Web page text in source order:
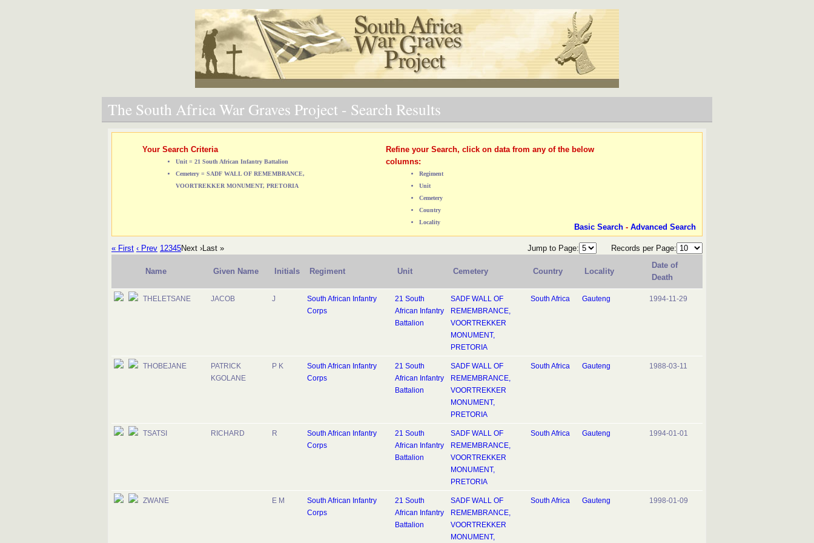
The South Africa War Graves Project - Search Results
Your Search Criteria
Unit = 21 South African Infantry Battalion
Cemetery = SADF WALL OF REMEMBRANCE,
VOORTREKKER MONUMENT, PRETORIA
Refine your Search, click on data from any of the below
columns:
Regiment
Unit
Cemetery
Country
Locality
Basic Search - Advanced Search
« First ‹ Prev 12345Next ›Last » Jump to Page: Records per Page:
Name Given Name Initials Regiment Unit Cemetery Country Locality
Date of
Death
THELETSANE JACOB J
South African Infantry
Corps
21 South
African Infantry
Battalion
SADF WALL OF
REMEMBRANCE,
VOORTREKKER
MONUMENT,
PRETORIA
South Africa Gauteng 1994-11-29
THOBEJANE
PATRICK
KGOLANE
P K
South African Infantry
Corps
21 South
African Infantry
Battalion
SADF WALL OF
REMEMBRANCE,
VOORTREKKER
MONUMENT,
PRETORIA
South Africa Gauteng 1988-03-11
TSATSI RICHARD R
South African Infantry
Corps
21 South
African Infantry
Battalion
SADF WALL OF
REMEMBRANCE,
VOORTREKKER
MONUMENT,
PRETORIA
South Africa Gauteng 1994-01-01
ZWANE E M
South African Infantry
Corps
21 South
African Infantry
Battalion
SADF WALL OF
REMEMBRANCE,
VOORTREKKER
MONUMENT,
South Africa Gauteng 1998-01-09